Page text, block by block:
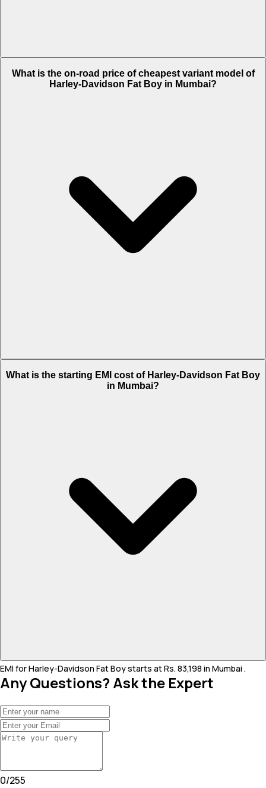
What is the on-road price of cheapest variant model of
Harley-Davidson Fat Boy in Mumbai?
Lakh.
What is the starting EMI cost of Harley-Davidson Fat Boy
in Mumbai?
EMI for Harley-Davidson Fat Boy starts at Rs. 83,198 in Mumbai .
Any Questions? Ask the Expert
0/255